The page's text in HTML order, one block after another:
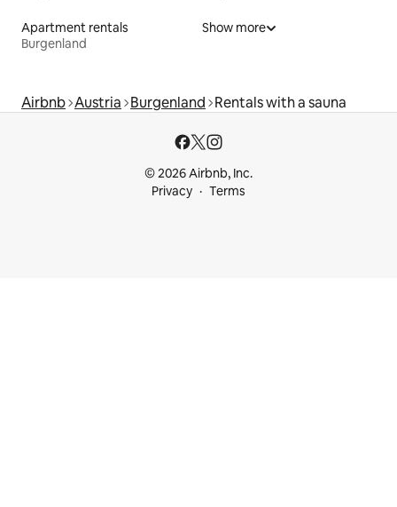
Apartment rentals
Burgenland
Show more
Airbnb Austria Burgenland Rentals with a sauna
© 2026 Airbnb, Inc.
Privacy
Terms